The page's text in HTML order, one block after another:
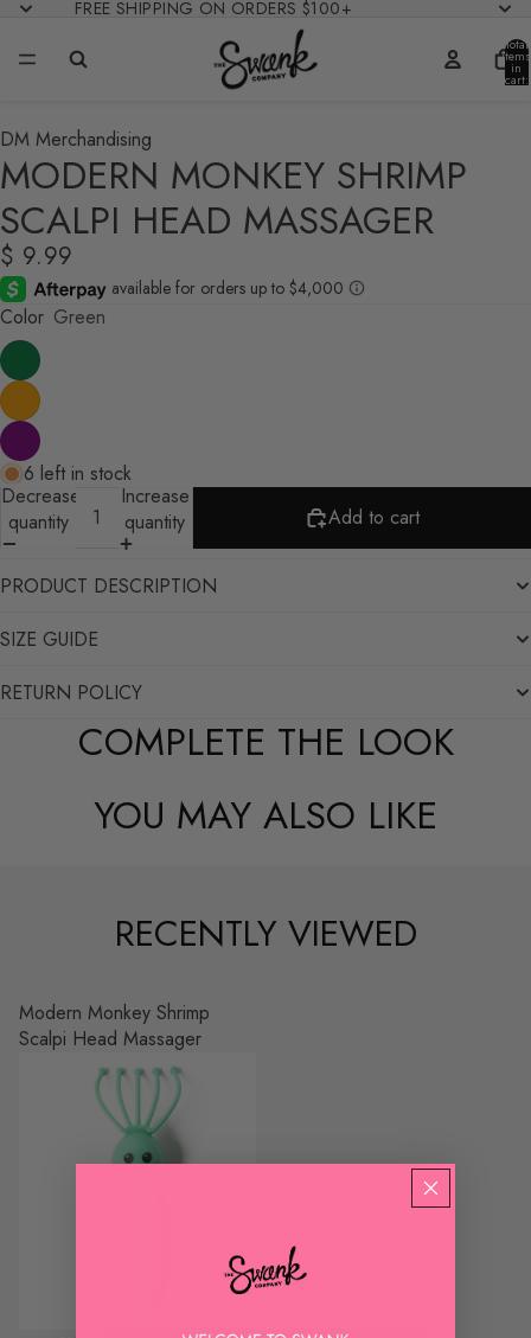
FREE SHIPPING ON ORDERS $100+
Total
items
in
cart:
0
DM Merchandising
MODERN MONKEY SHRIMP
SCALPI HEAD MASSAGER
$ 9.99
Color Green
6 left in stock
Decrease
quantity
Increase
quantity
Add to cart
PRODUCT DESCRIPTION
SIZE GUIDE
RETURN POLICY
COMPLETE THE LOOK
YOU MAY ALSO LIKE
RECENTLY VIEWED
Modern Monkey Shrimp
Scalpi Head Massager